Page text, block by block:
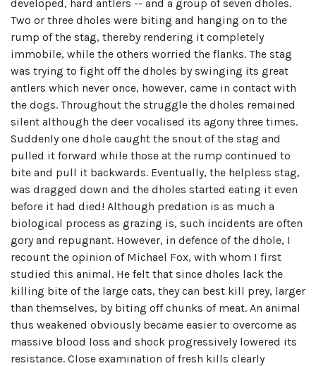
developed, hard antlers -- and a group of seven dholes.
Two or three dholes were biting and hanging on to the
rump of the stag, thereby rendering it completely
immobile, while the others worried the flanks. The stag
was trying to fight off the dholes by swinging its great
antlers which never once, however, came in contact with
the dogs. Throughout the struggle the dholes remained
silent although the deer vocalised its agony three times.
Suddenly one dhole caught the snout of the stag and
pulled it forward while those at the rump continued to
bite and pull it backwards. Eventually, the helpless stag,
was dragged down and the dholes started eating it even
before it had died! Although predation is as much a
biological process as grazing is, such incidents are often
gory and repugnant. However, in defence of the dhole, I
recount the opinion of Michael Fox, with whom I first
studied this animal. He felt that since dholes lack the
killing bite of the large cats, they can best kill prey, larger
than themselves, by biting off chunks of meat. An animal
thus weakened obviously became easier to overcome as
massive blood loss and shock progressively lowered its
resistance. Close examination of fresh kills clearly